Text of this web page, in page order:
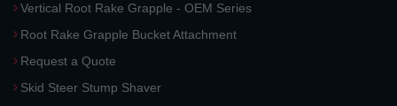
Vertical Root Rake Grapple - OEM Series
Root Rake Grapple Bucket Attachment
Request a Quote
Skid Steer Stump Shaver